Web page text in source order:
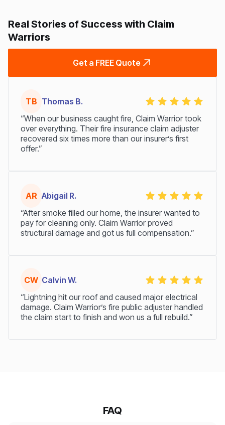
Real Stories of Success with Claim
Warriors
Get a FREE Quote
TB Thomas B.
“When our business caught fire, Claim Warrior took
over everything. Their fire insurance claim adjuster
recovered six times more than our insurer’s first
offer.”
AR Abigail R.
“After smoke filled our home, the insurer wanted to
pay for cleaning only. Claim Warrior proved
structural damage and got us full compensation.”
CW Calvin W.
“Lightning hit our roof and caused major electrical
damage. Claim Warrior’s fire public adjuster handled
the claim start to finish and won us a full rebuild.”
FAQ